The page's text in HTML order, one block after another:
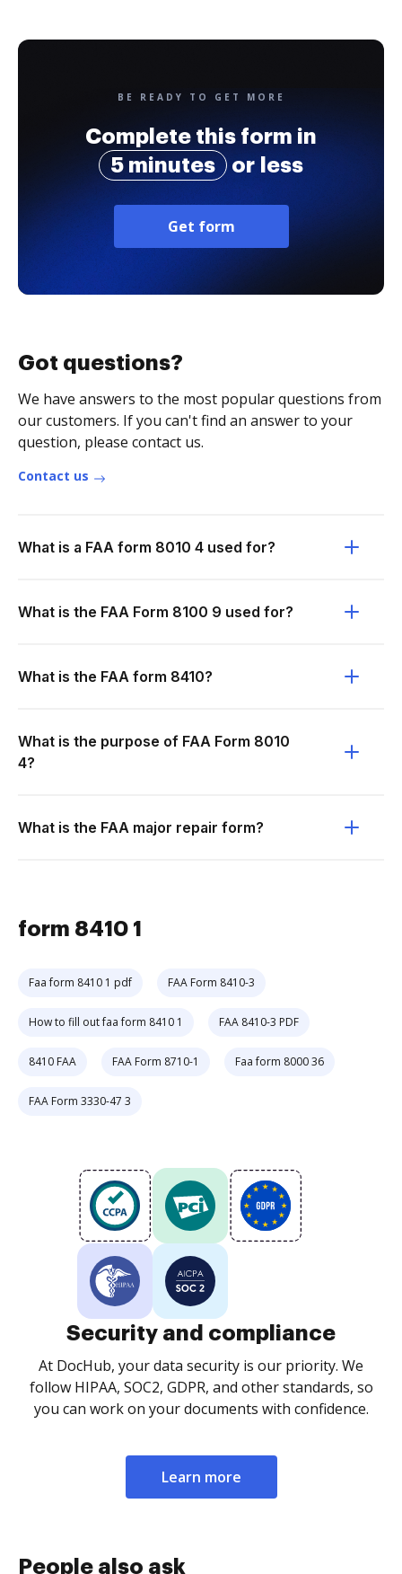
BE READY TO GET MORE
Complete this form in
5 minutes
or less
Get form
Got questions?
We have answers to the most popular questions from
our customers. If you can't find an answer to your
question, please contact us.
Contact us
What is a FAA form 8010 4 used for?
What is the FAA Form 8100 9 used for?
What is the FAA form 8410?
What is the purpose of FAA Form 8010
4?
What is the FAA major repair form?
form 8410 1
Faa form 8410 1 pdf FAA Form 8410-3
How to fill out faa form 8410 1 FAA 8410-3 PDF
8410 FAA FAA Form 8710-1 Faa form 8000 36
FAA Form 3330-47 3
Security and compliance
At DocHub, your data security is our priority. We
follow HIPAA, SOC2, GDPR, and other standards, so
you can work on your documents with confidence.
Learn more
People also ask